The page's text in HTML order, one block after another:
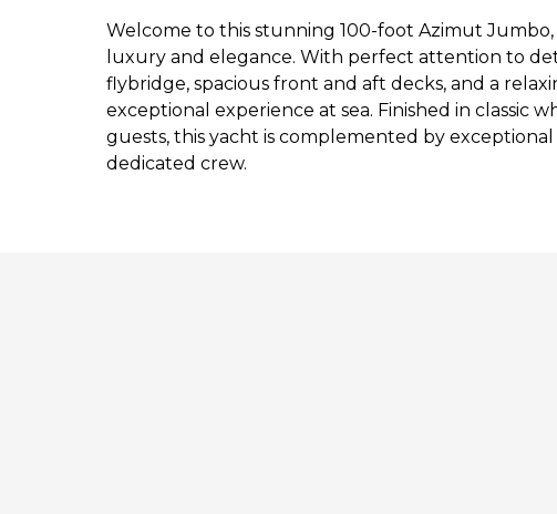
Welcome to this stunning 100-foot Azimut
luxury and elegance. With perfect attention to
flybridge, spacious front and aft decks, and a
exceptional experience at sea. Finished in classic
guests, this yacht is complemented by exceptional
dedicated crew.